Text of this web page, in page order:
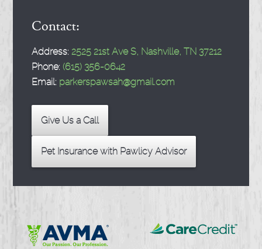
Contact:
Address: 2525 21st Ave S, Nashville, TN 37212
Phone: (615) 356-0642
Email: parkerspawsah@gmail.com
Give Us a Call
Pet Insurance with Pawlicy Advisor